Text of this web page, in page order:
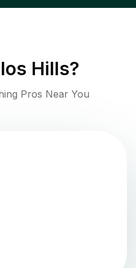
Hills?
Pros Near You